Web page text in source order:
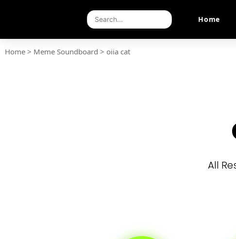
Home
Home > Meme Soundboard > oiia cat
All